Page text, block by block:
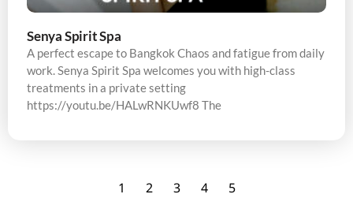
Senya Spirit Spa
A perfect escape to Bangkok Chaos and fatigue from daily
work. Senya Spirit Spa welcomes you with high-class
treatments in a private setting
https://youtu.be/HALwRNKUwf8 The
1 2 3 4 5